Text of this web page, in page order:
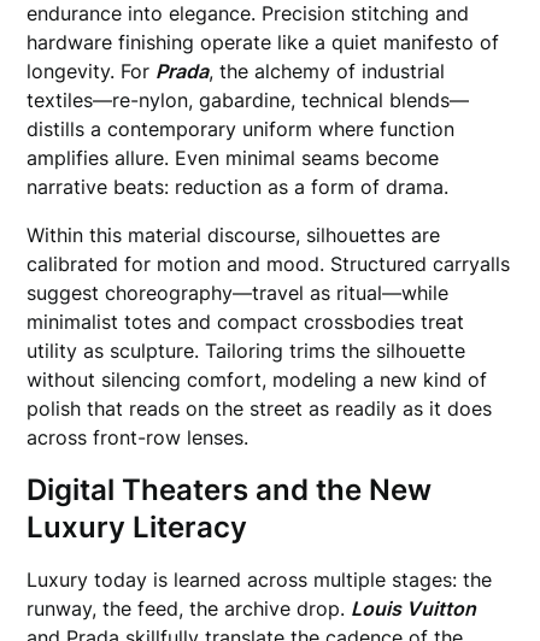
endurance into elegance. Precision stitching and
hardware finishing operate like a quiet manifesto of
longevity. For Prada, the alchemy of industrial
textiles—re-nylon, gabardine, technical blends—
distills a contemporary uniform where function
amplifies allure. Even minimal seams become
narrative beats: reduction as a form of drama.
Within this material discourse, silhouettes are
calibrated for motion and mood. Structured carryalls
suggest choreography—travel as ritual—while
minimalist totes and compact crossbodies treat
utility as sculpture. Tailoring trims the silhouette
without silencing comfort, modeling a new kind of
polish that reads on the street as readily as it does
across front-row lenses.
Digital Theaters and the New
Luxury Literacy
Luxury today is learned across multiple stages: the
runway, the feed, the archive drop. Louis Vuitton